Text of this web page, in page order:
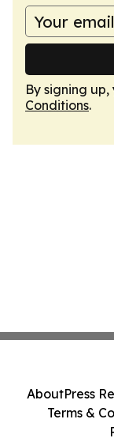
By signing
Conditions.
AboutPress
Terms &